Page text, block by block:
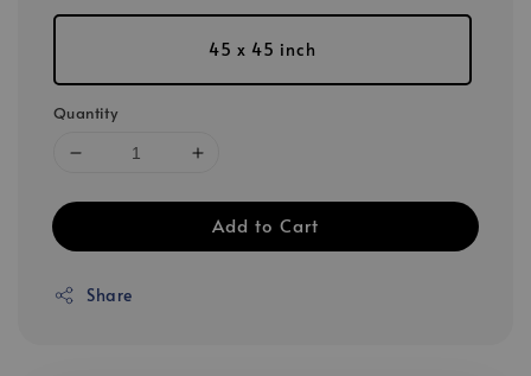
45 x 45 inch
Quantity
Add to Cart
Share